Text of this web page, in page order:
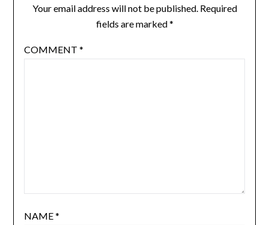
Your email address will not be published. Required
fields are marked*
COMMENT *
NAME*